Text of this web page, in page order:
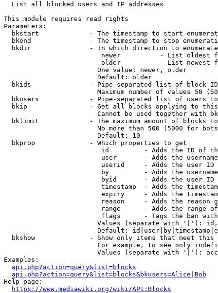
  List all blocked users and IP addresses
This module requires read rights
Parameters:
bkstart             - The timestamp to start
bkend               - The timestamp to stop
  bkdir               - In which direction to enumerate
newer          - List oldest
older          - List newest
                        One value: newer, older
                        Default: older
bkids               - Pipe-separated list of block
Maximum number of values 50
bkusers             - Pipe-separated list of users
bkip                - Get all blocks applying to
Cannot be used together with
bklimit             - The maximum amount of blocks
No more than 500 (5000 for
                        Default: 10
  bkprop              - Which properties to get
id         - Adds the ID of
user       - Adds the
userid     - Adds the user ID
by         - Adds the
byid       - Adds the user ID
timestamp  - Adds the
expiry     - Adds the
reason     - Adds the reason
range      - Adds the range
flags      - Tags the ban
Values (separate with '|'):
Default:
bkshow              - Show only items that meet this
For example, to see only
Values (separate with '|'):
Examples:
api.php?action=query&list=blocks
api.php?action=query&list=blocks&bkusers=Alice|Bob
Help page:
https://www.mediawiki.org/wiki/API:Blocks